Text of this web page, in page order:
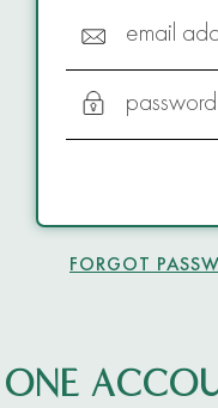
email
password
FORGOT
ONE